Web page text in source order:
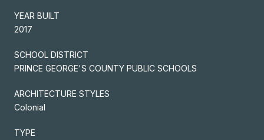
YEAR BUILT
2017
SCHOOL DISTRICT
PRINCE GEORGE'S COUNTY PUBLIC SCHOOLS
ARCHITECTURE STYLES
Colonial
TYPE